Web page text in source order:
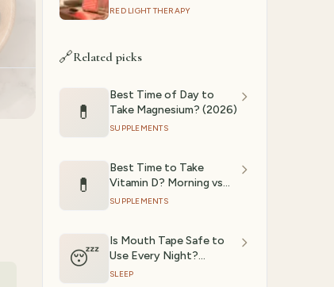
(2026): Session Time by
RED LIGHT THERAPY
🔗Related picks
💊
Best Time of Day to
Take Magnesium? (2026)
SUPPLEMENTS
💊
Best Time to Take
Vitamin D? Morning vs
Night Evidence (2026)
SUPPLEMENTS
😴
Is Mouth Tape Safe to
Use Every Night?
Evidence Review (2026)
SLEEP